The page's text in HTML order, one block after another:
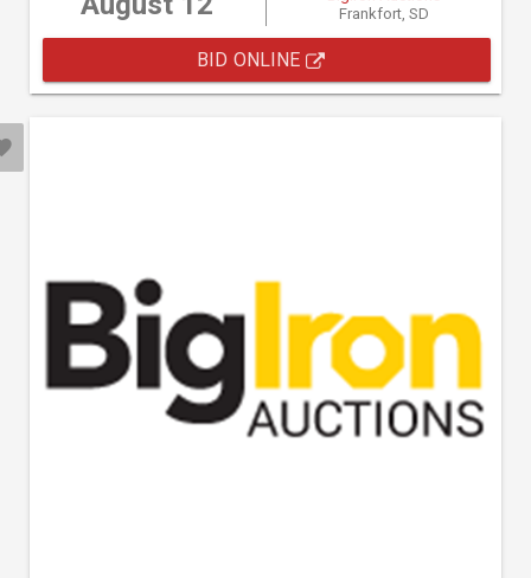
Frankfort, SD
BID ONLINE